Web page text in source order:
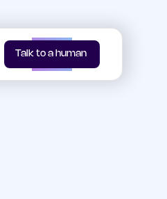
Talk to a human